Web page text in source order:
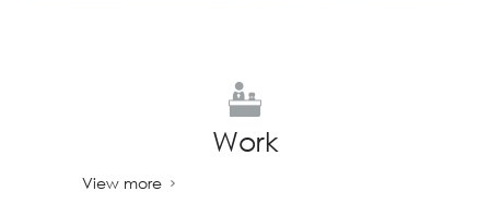
Work
View more